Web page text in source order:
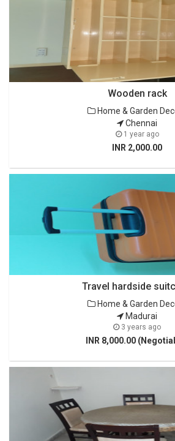
Wooden rack
Home & Garden
Chennai
1 year ago
INR 2,000.00
Travel hardside
Home & Garden
Madurai
3 years ago
INR 8,000.00